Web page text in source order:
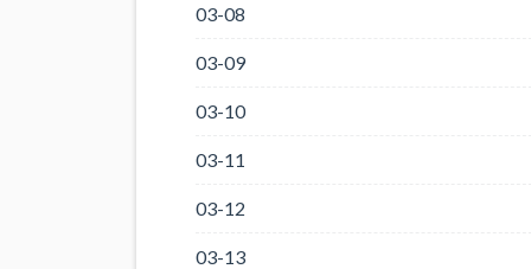
03-08
03-09
03-10
03-11
03-12
03-13